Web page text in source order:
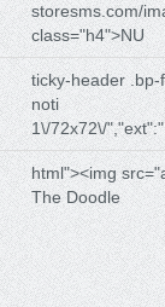
storesms.com/
class="h4">NU
ticky-header .bp-
noti
1\/72x72\/
html"><img
The Doodle